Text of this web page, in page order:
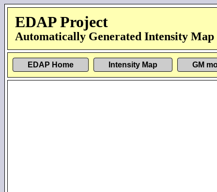
EDAP Project
Automatically Generated Intensity Map
EDAP Home Intensity Map GM